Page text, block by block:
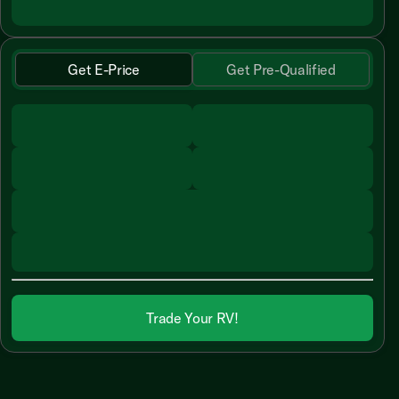
Get E-Price Get Pre-Qualified
Trade Your RV!